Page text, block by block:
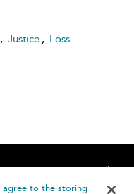
, Justice , Loss
Contact Us
agree to the storing